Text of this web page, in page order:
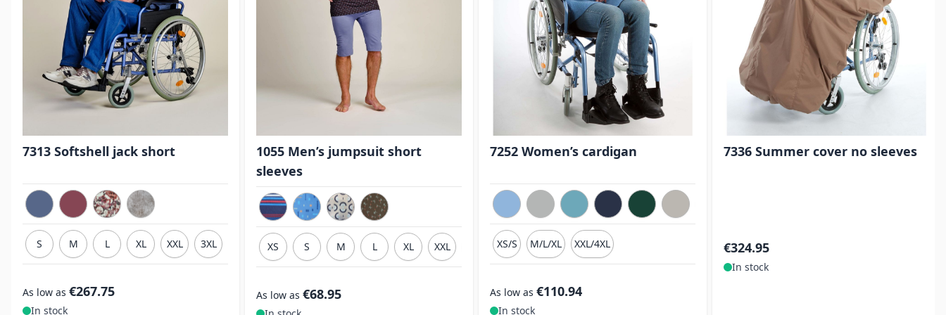
7313 Softshell jack short
S M L XL XXL 3XL
As low as €267.75
In stock
1055 Men’s jumpsuit short
sleeves
XS S M L XL XXL
As low as €68.95
7252 Women’s cardigan
XS/S M/L/XL XXL/4XL
As low as €110.94
In stock
7336 Summer cover no sleeves
€324.95
In stock